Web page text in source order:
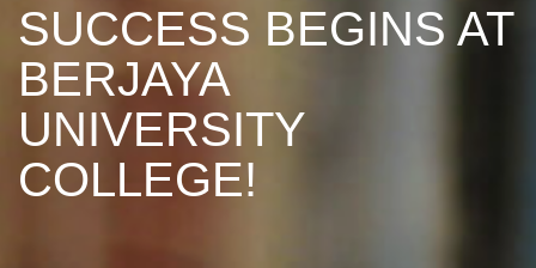
SUCCESS BEGINS AT
BERJAYA
UNIVERSITY
COLLEGE!